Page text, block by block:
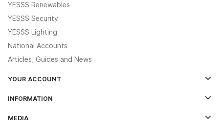
YESSS Renewables
YESSS Security
YESSS Lighting
National Accounts
Articles, Guides and News
YOUR ACCOUNT
The YESSS App
INFORMATION
MEDIA